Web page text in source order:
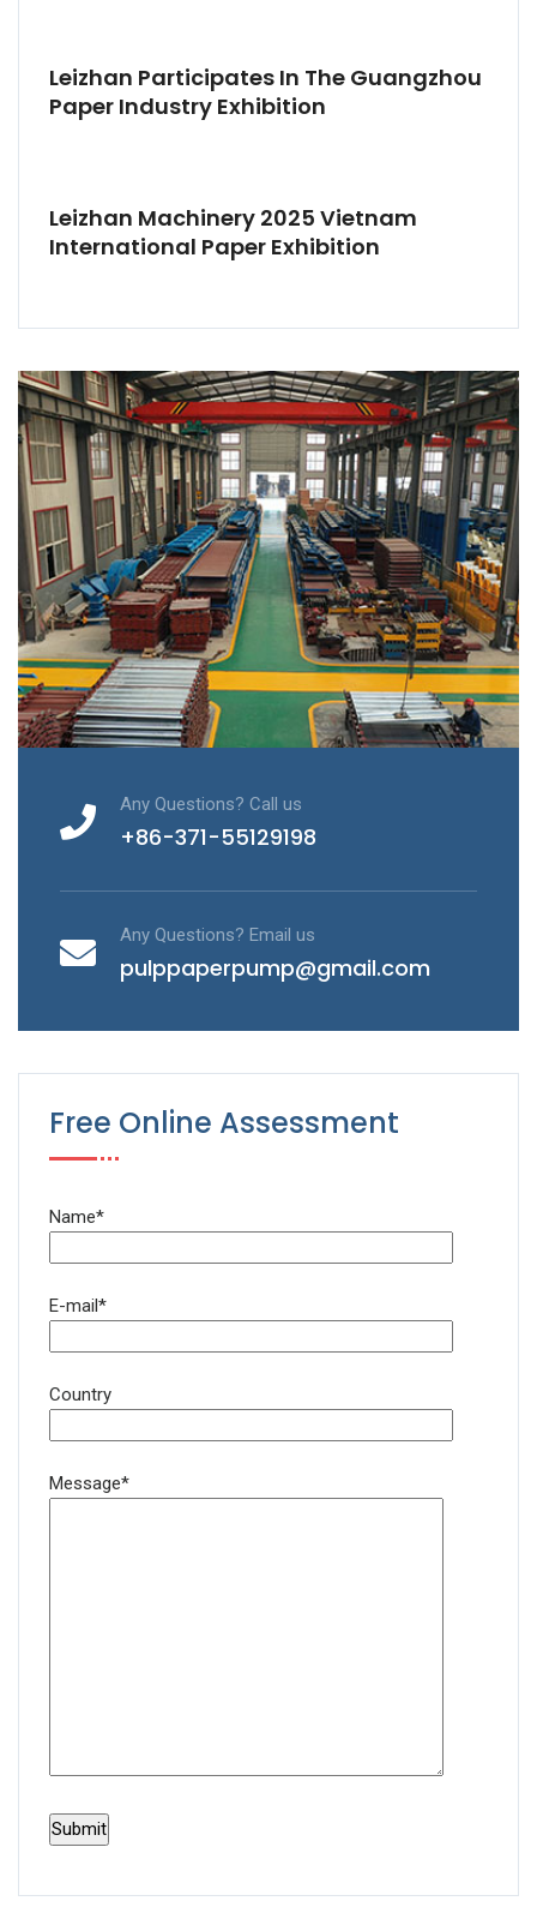
Leizhan Participates In The Guangzhou
Paper Industry Exhibition
Leizhan Machinery 2025 Vietnam
International Paper Exhibition
Any Questions? Call us
+86-371-55129198
Any Questions? Email us
pulppaperpump@gmail.com
Free Online Assessment
Name*
E-mail*
Country
Message*